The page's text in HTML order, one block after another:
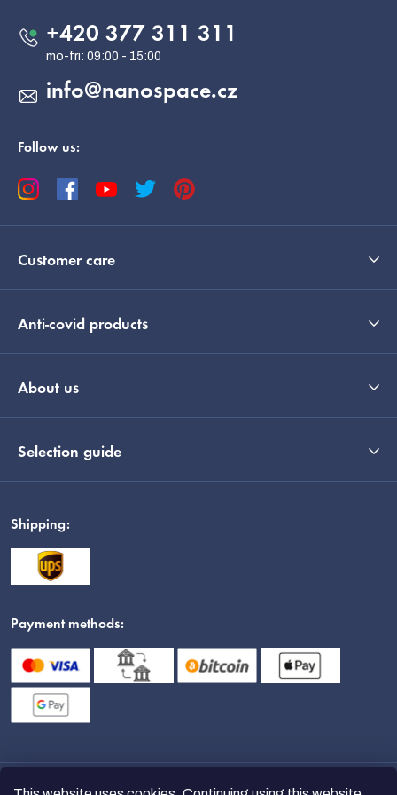
info@nanospace.cz
+420 377 311 311
Follow us:
Customer care
Anti-covid products
About us
Selection guide
Shipping:
Payment methods: